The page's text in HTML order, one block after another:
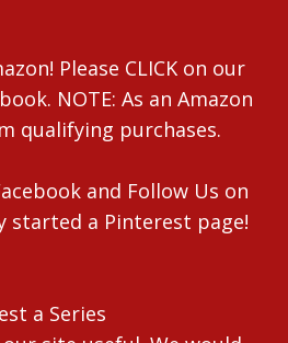
Please CLICK on our
NOTE: As an Amazon
qualifying purchases.
and Follow Us on
started a Pinterest page!
a Series